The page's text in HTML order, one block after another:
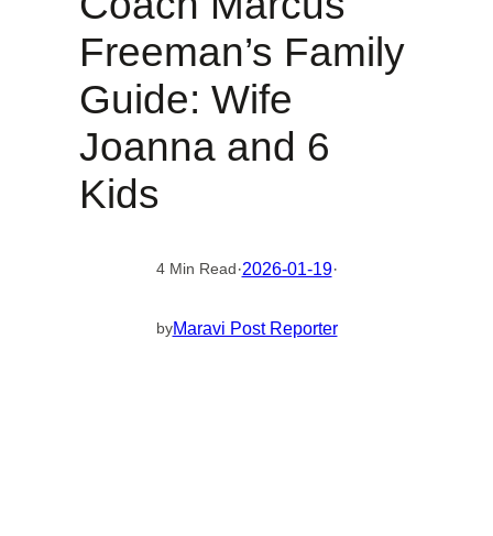
Freeman’s Family
Guide: Wife
Joanna and 6
Kids
4 Min Read·2026-01-19·
byMaravi Post Reporter